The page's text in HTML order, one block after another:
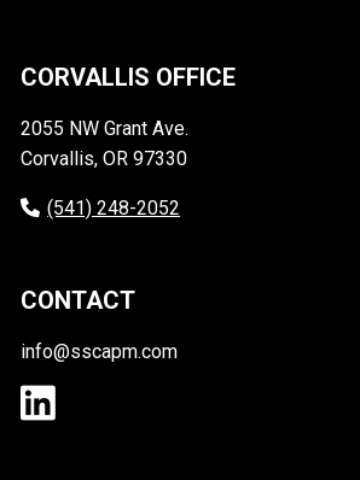
CORVALLIS OFFICE
2055 NW Grant Ave.
Corvallis, OR 97330
(541) 248-2052
CONTACT
info@sscapm.com